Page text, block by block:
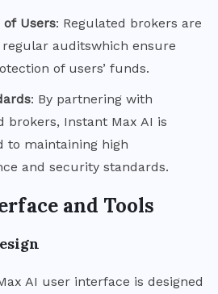
of Users: Regulated brokers are
auditswhich ensure
of users’ funds.
: By partnering with
brokers, Instant Max AI is
to maintaining high
and security standards.
and Tools
AI user interface is designed